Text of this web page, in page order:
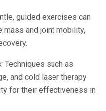
guided exercises can
mass and joint mobility,
Techniques such as
and cold laser therapy
for their effectiveness in